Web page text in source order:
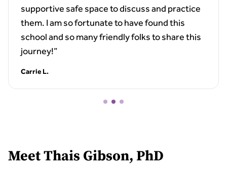
supportive safe space to discuss and practice
them. I am so fortunate to have found this
school and so many friendly folks to share this
journey!”
Carrie L.
Meet Thais Gibson, PhD